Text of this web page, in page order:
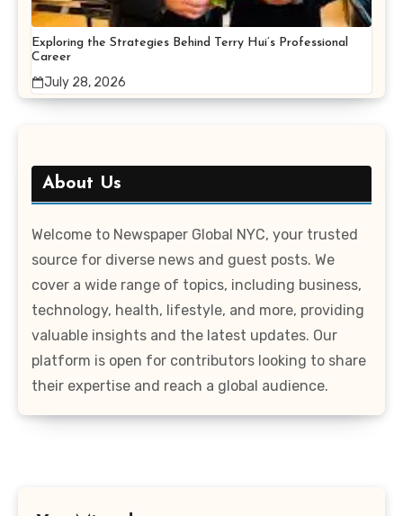
Exploring the Strategies Behind Terry Hui’s Professional
Career
July 28, 2026
About Us
Welcome to Newspaper Global NYC, your trusted
source for diverse news and guest posts. We
cover a wide range of topics, including business,
technology, health, lifestyle, and more, providing
valuable insights and the latest updates. Our
platform is open for contributors looking to share
their expertise and reach a global audience.